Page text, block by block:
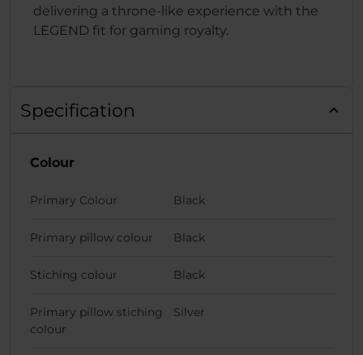
delivering a throne-like experience with the
LEGEND fit for gaming royalty.
Specification
Colour
Primary Colour Black
Primary pillow colour Black
Stiching colour Black
Primary pillow stiching
colour
Silver